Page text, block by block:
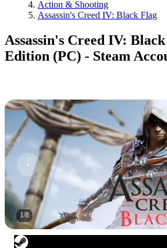
Action & Shooting
Assassin's Creed IV: Black Flag
Assassin's Creed IV:
Edition (PC) - Steam
1/8